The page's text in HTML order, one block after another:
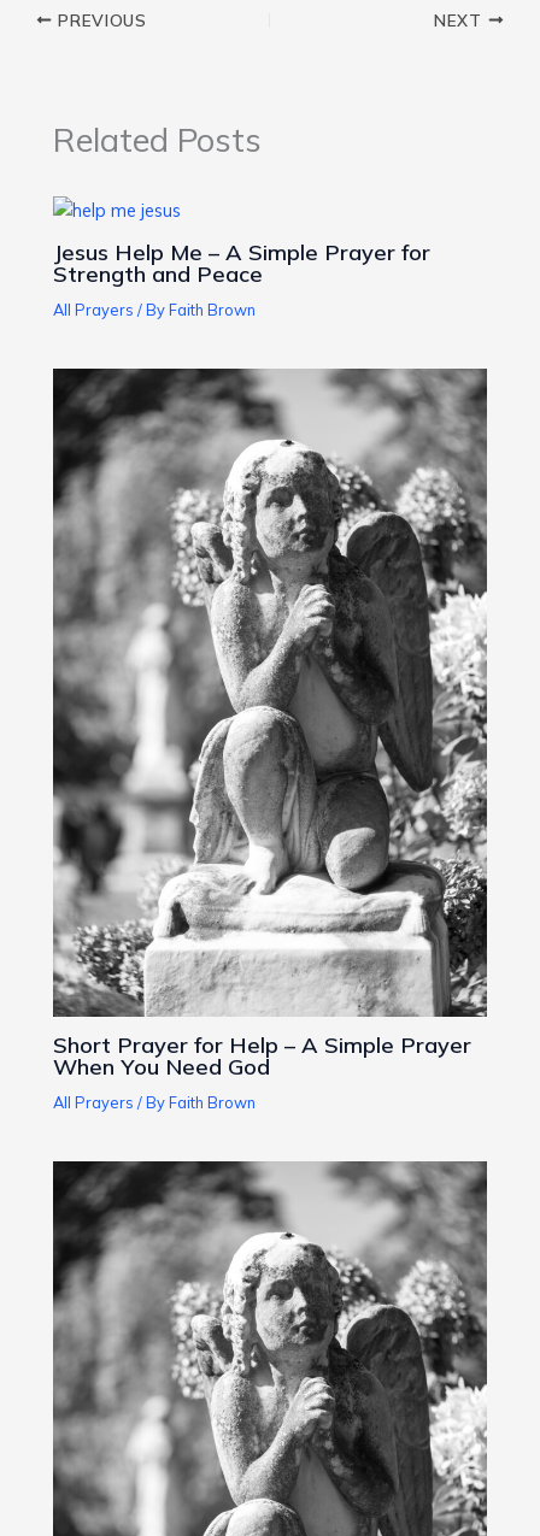
PREVIOUS NEXT
Related Posts
Jesus Help Me – A Simple Prayer for
Strength and Peace
All Prayers / By Faith Brown
Short Prayer for Help – A Simple Prayer
When You Need God
All Prayers / By Faith Brown